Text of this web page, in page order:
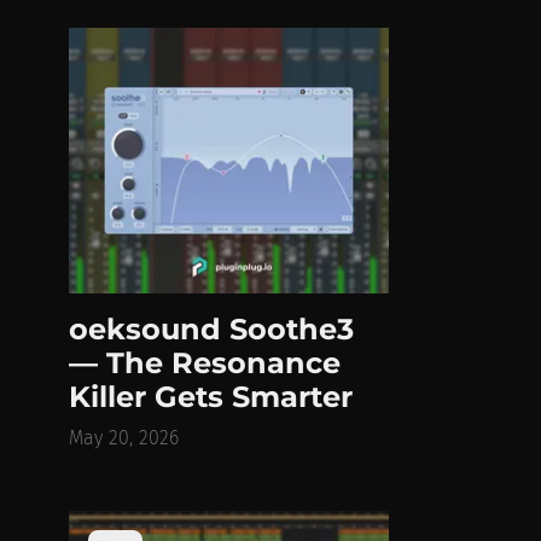
oeksound Soothe3
— The Resonance
Killer Gets Smarter
May 20, 2026